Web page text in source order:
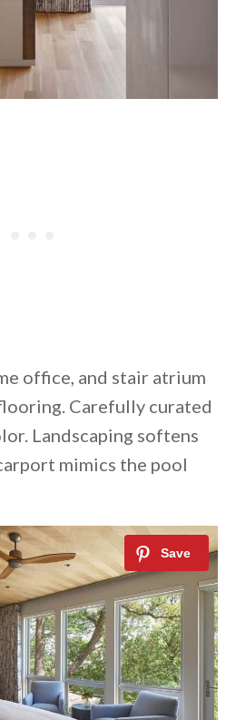
office, and stair atrium
Carefully curated
Landscaping softens
mimics the pool